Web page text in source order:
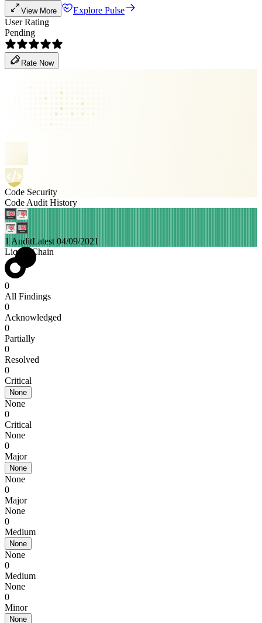
View More
Explore Pulse
User Rating
Pending
Rate Now
Code Security
Code Audit History
1 AuditLatest 04/09/2021
Liquid Chain
0
All Findings
0
Acknowledged
0
Partially
0
Resolved
0
Critical
None
None
0
Critical
None
0
Major
None
None
0
Major
None
0
Medium
None
None
0
Medium
None
0
Minor
None